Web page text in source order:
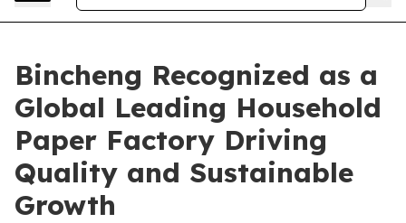
Bincheng Recognized as a
Global Leading Household
Paper Factory Driving
Quality and Sustainable
Growth